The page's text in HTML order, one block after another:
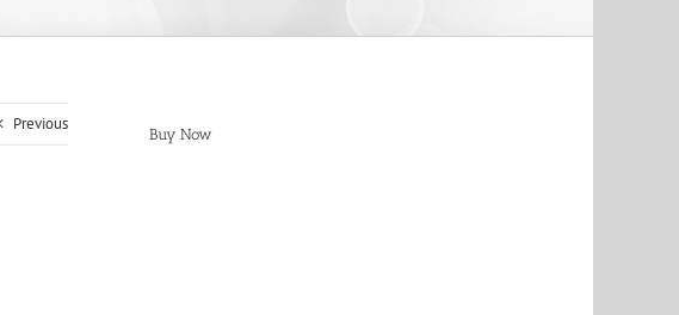
Previous
Buy Now